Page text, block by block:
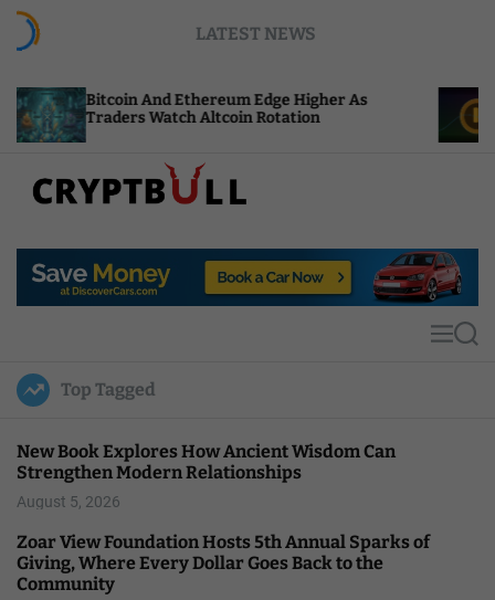
LATEST NEWS
And Ethereum Edge Higher As
Watch Altcoin Rotation
NEAR Adds
Compute
p
u
l
MS
Top Tagged
New Book Explores How Ancient Wisdom Can
Strengthen Modern Relationships
August 5, 2026
Zoar View Foundation Hosts 5th Annual Sparks of
Giving, Where Every Dollar Goes Back to the
Community